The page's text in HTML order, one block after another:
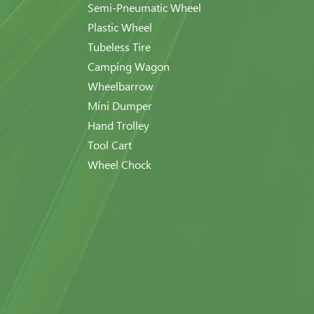
Semi-Pneumatic Wheel
Plastic Wheel
Tubeless Tire
Camping Wagon
Wheelbarrow
Mini Dumper
Hand Trolley
Tool Cart
Wheel Chock